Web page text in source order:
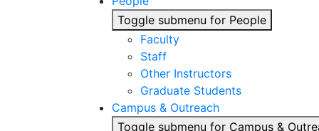
Toggle submenu for People
Faculty
Staff
Other Instructors
Graduate Students
Campus & Outreach
Toggle submenu for Campus &